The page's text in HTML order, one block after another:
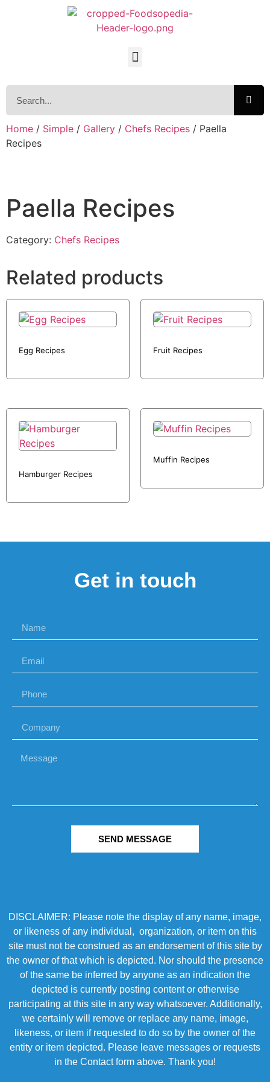
Home / Simple / Gallery / Chefs Recipes / Paella
Recipes
Paella Recipes
Category: Chefs Recipes
Related products
Egg Recipes Fruit Recipes
Hamburger Recipes
Muffin Recipes
Get in touch
SEND MESSAGE
DISCLAIMER: Please note the display of any name, image,
or likeness of any individual, organization, or item on this
site must not be construed as an endorsement of this site by
the owner of that which is depicted. Nor should the presence
of the same be inferred by anyone as an indication the
depicted is currently posting content or otherwise
participating at this site in any way whatsoever. Additionally,
we certainly will remove or replace any name, image,
likeness, or item if requested to do so by the owner of the
entity or item depicted. Please leave messages or requests
in the Contact form above. Thank you!